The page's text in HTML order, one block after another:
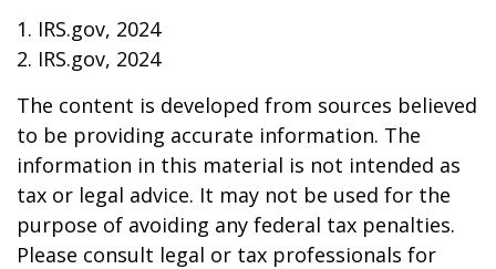
1. IRS.gov, 2024
2. IRS.gov, 2024
The content is developed from sources believed
to be providing accurate information. The
information in this material is not intended as
tax or legal advice. It may not be used for the
purpose of avoiding any federal tax penalties.
Please consult legal or tax professionals for